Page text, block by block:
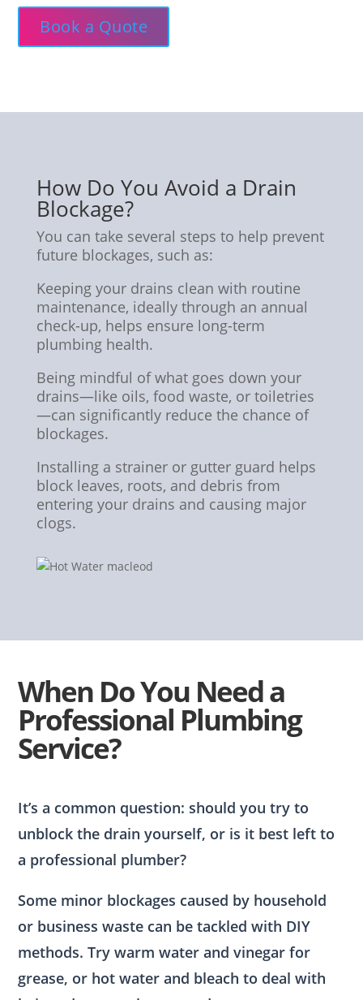
Book a Quote
How Do You Avoid a Drain
Blockage?
You can take several steps to help prevent
future blockages, such as:
Keeping your drains clean with routine
maintenance, ideally through an annual
check-up, helps ensure long-term
plumbing health.
Being mindful of what goes down your
drains—like oils, food waste, or toiletries
—can significantly reduce the chance of
blockages.
Installing a strainer or gutter guard helps
block leaves, roots, and debris from
entering your drains and causing major
clogs.
When Do You Need a
Professional Plumbing
Service?
It’s a common question: should you try to
unblock the drain yourself, or is it best left to
a professional plumber?
Some minor blockages caused by household
or business waste can be tackled with DIY
methods. Try warm water and vinegar for
grease, or hot water and bleach to deal with